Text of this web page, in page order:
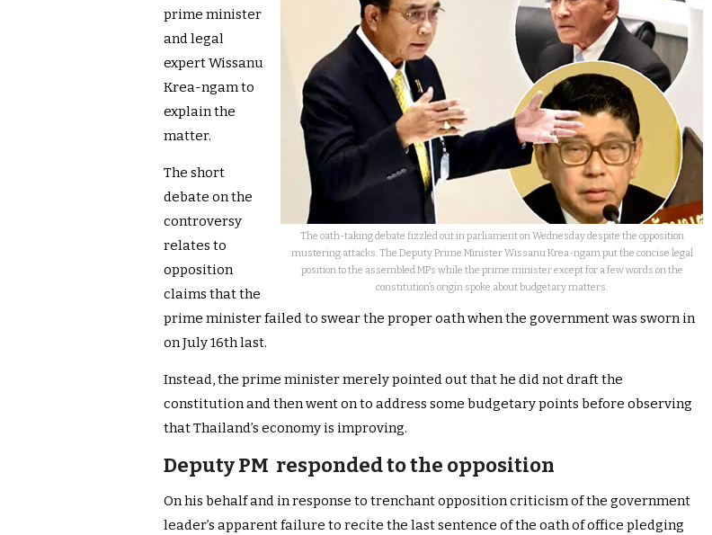
The oath-taking debate fizzled out in parliament on Wednesday despite the opposition
mustering attacks. The Deputy Prime Minister Wissanu Krea-ngam put the concise legal
position to the assembled MPs while the prime minister except for a few words on the
constitution’s origin spoke about budgetary matters.
prime minister
and legal
expert Wissanu
Krea-ngam to
explain the
matter.
The short
debate on the
controversy
relates to
opposition
claims that the
prime minister failed to swear the proper oath when the government was sworn in
on July 16th last.
Instead, the prime minister merely pointed out that he did not draft the
constitution and then went on to address some budgetary points before observing
that Thailand’s economy is improving.
Deputy PM responded to the opposition
On his behalf and in response to trenchant opposition criticism of the government
leader’s apparent failure to recite the last sentence of the oath of office pledging